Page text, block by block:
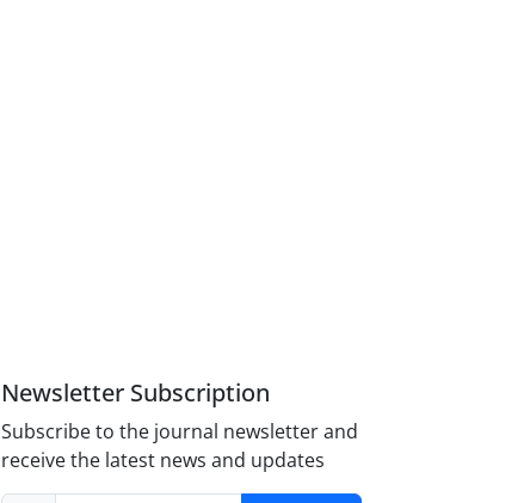
Newsletter Subscription
Subscribe to the journal newsletter and
receive the latest news and updates